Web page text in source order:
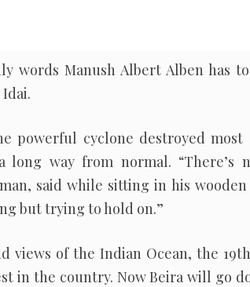
words Manush Albert Alben has
powerful cyclone destroyed
long way from normal. “There’s
said while sitting in his
but trying to hold on.”
views of the Indian Ocean, the
in the country. Now Beira will go